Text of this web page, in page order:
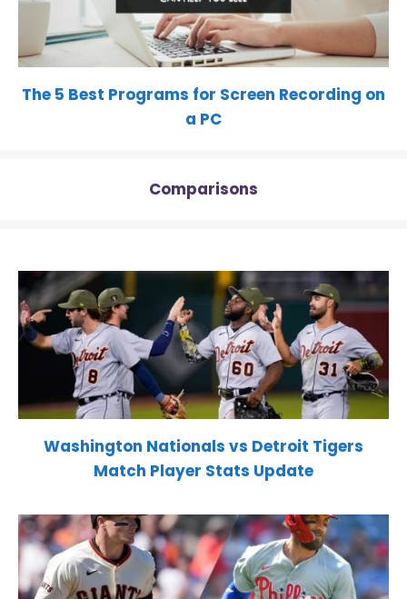
The 5 Best Programs for Screen Recording on
a PC
Comparisons
Washington Nationals vs Detroit Tigers
Match Player Stats Update